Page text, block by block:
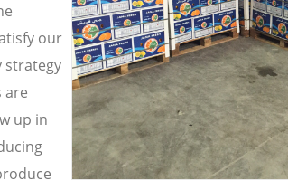
our
strategy
are
up in